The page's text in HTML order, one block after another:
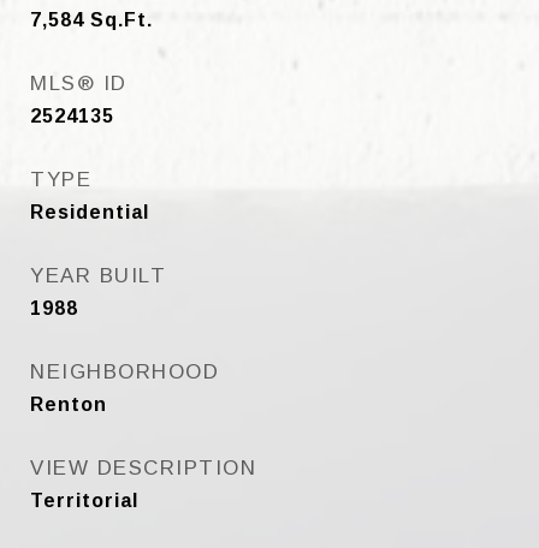
7,584 Sq.Ft.
MLS® ID
2524135
TYPE
Residential
YEAR BUILT
1988
NEIGHBORHOOD
Renton
VIEW DESCRIPTION
Territorial